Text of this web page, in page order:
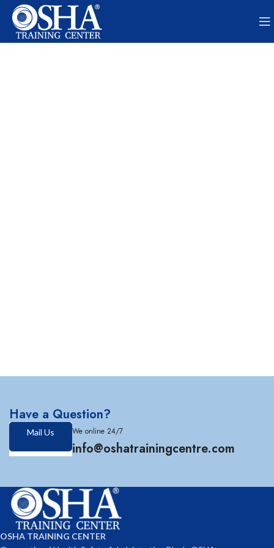
Have a Question?
Mail Us We online 24/7
info@oshatrainingcentre.com
OSHA TRAINING CENTER